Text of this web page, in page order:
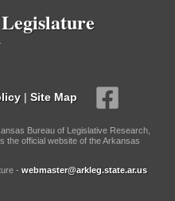
| Site Map
Bureau of Legislative Research,
the official website of the Arkansas
- webmaster@arkleg.state.ar.us